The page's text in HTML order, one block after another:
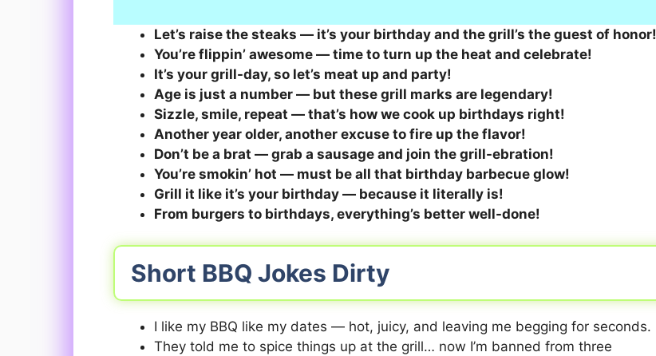
Let’s raise the steaks — it’s your birthday and the grill’s the guest of honor!
You’re flippin’ awesome — time to turn up the heat and celebrate!
It’s your grill-day, so let’s meat up and party!
Age is just a number — but these grill marks are legendary!
Sizzle, smile, repeat — that’s how we cook up birthdays right!
Another year older, another excuse to fire up the flavor!
Don’t be a brat — grab a sausage and join the grill-ebration!
You’re smokin’ hot — must be all that birthday barbecue glow!
Grill it like it’s your birthday — because it literally is!
From burgers to birthdays, everything’s better well-done!
Short BBQ Jokes Dirty
I like my BBQ like my dates — hot, juicy, and leaving me begging for seconds.
They told me to spice things up at the grill… now I’m banned from three